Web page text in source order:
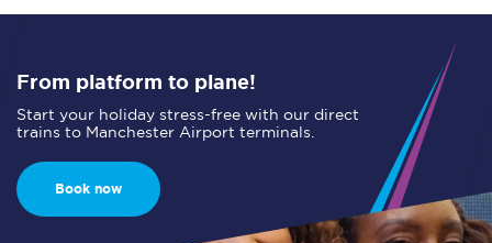
From platform to plane!
Start your holiday stress-free with our direct
trains to Manchester Airport terminals.
Book now